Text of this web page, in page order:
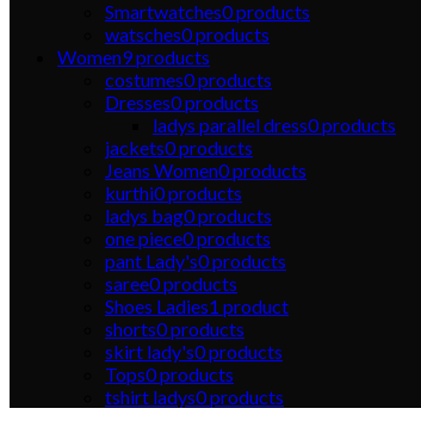
Smartwatches0products
watsches0products
Women9products
costumes0products
Dresses0products
ladys parallel dress0products
jackets0products
Jeans Women0products
kurthi0products
ladys bag0products
one piece0products
pant Lady's0products
saree0products
Shoes Ladies1 product
shorts0products
skirt lady's0products
Tops0products
tshirt ladys0products